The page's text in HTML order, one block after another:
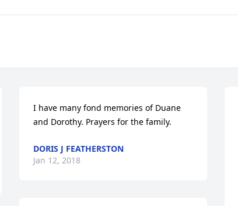
I have many fond memories of Duane
and Dorothy. Prayers for the family.
DORIS J FEATHERSTON
Jan 12, 2018